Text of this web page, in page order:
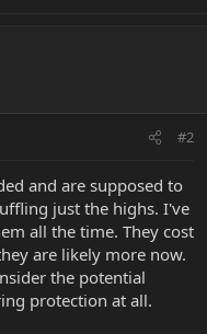
#2
and are supposed to
just the highs. I've
all the time. They cost
are likely more now.
the potential
protection at all.